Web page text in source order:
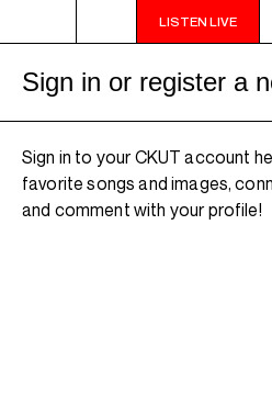
LISTEN LIVE
10AM - 10:30AM MAKING CONTACT
Sign in or register a
Sign in to your CKUT account
favorite songs and images,
and comment with your profile!